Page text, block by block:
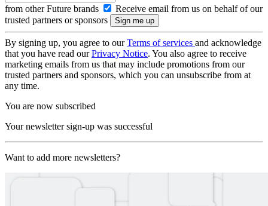
from other Future brands
Receive email from us on behalf of our
trusted partners or sponsors
By signing up, you agree to ourTerms of services and acknowledge
that you have read ourPrivacy Notice. You also agree to receive
marketing emails from us that may include promotions from our
trusted partners and sponsors, which you can unsubscribe from at
any time.
You are now subscribed
Your newsletter sign-up was successful
Want to add more newsletters?